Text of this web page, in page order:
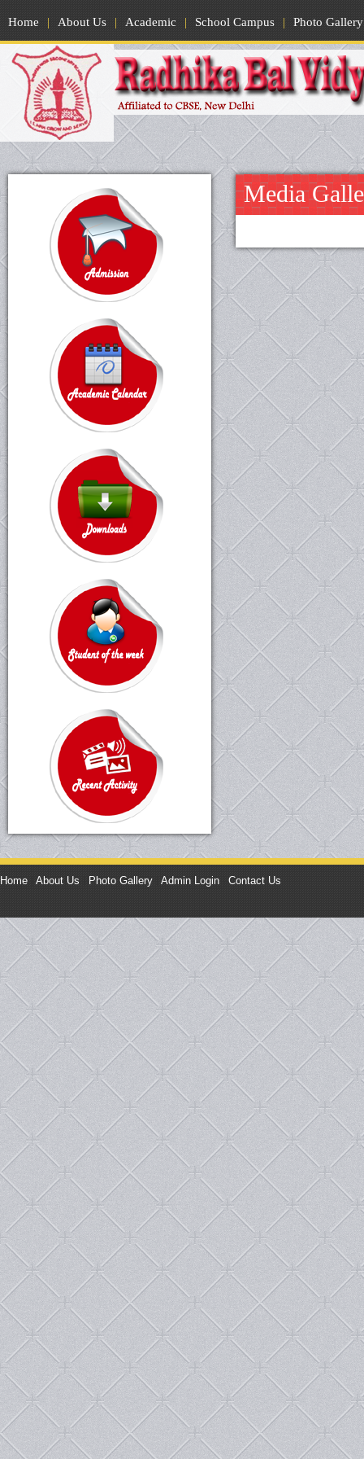
Home | About Us | Academic | School Campus | Photo Gallery
Media
Home About Us Photo Gallery Admin Login Contact Us